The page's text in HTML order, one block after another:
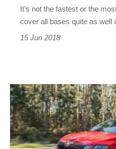
performance?
It’s not the fastest or the
cover all bases quite as
15 Jun 2018
Skoda
Octavia
vRS
245